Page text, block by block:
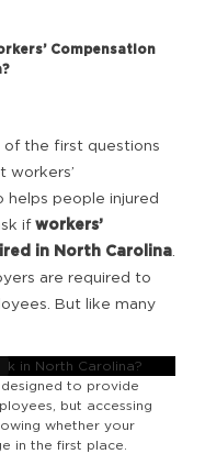
Compensation
of the first questions
workers’
helps people injured
ifworkers’
in North Carolina
are required to
But like many
designed to provide
but accessing
whether your
in the first place.